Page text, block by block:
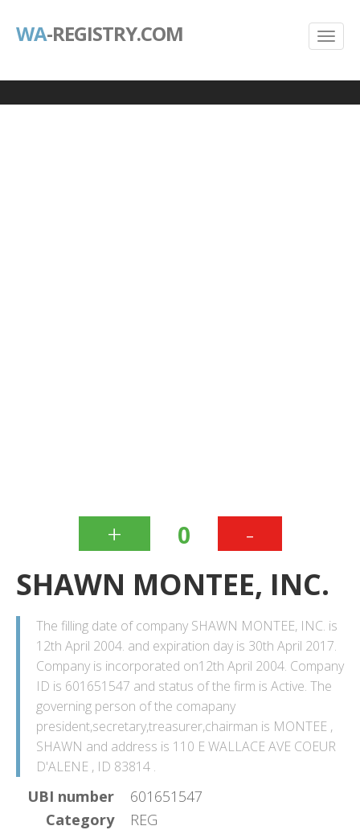
WA-REGISTRY.COM
+ 0 -
SHAWN MONTEE, INC.
The filling date of company SHAWN MONTEE, INC. is
12th April 2004. and expiration day is 30th April 2017.
Company is incorporated on12th April 2004. Company
ID is 601651547 and status of the firm is Active. The
governing person of the comapany
president,secretary,treasurer,chairman is MONTEE ,
SHAWN and address is 110 E WALLACE AVE COEUR
D'ALENE , ID 83814 .
UBI number
601651547
Category
REG